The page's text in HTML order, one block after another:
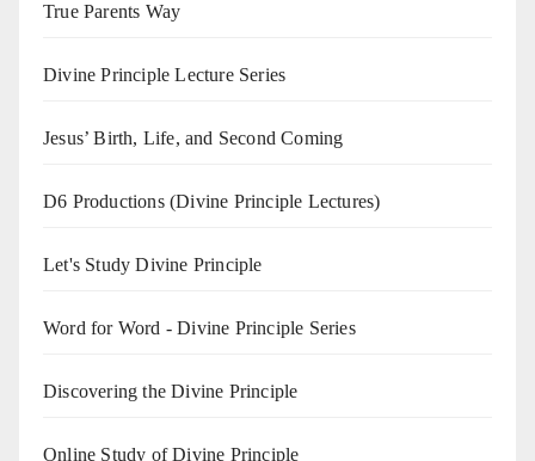
True Parents Way
Divine Principle Lecture Series
Jesus’ Birth, Life, and Second Coming
D6 Productions (Divine Principle Lectures)
Let's Study Divine Principle
Word for Word - Divine Principle Series
Discovering the Divine Principle
Online Study of Divine Principle